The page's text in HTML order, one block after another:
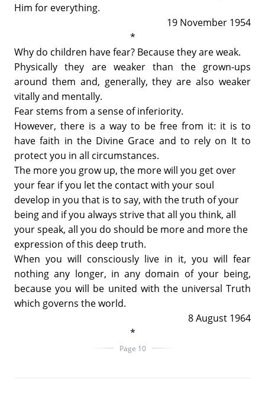
Him for everything.
19 November 1954
*
Why do children have fear? Because they are weak.
Physically they are weaker than the grown-ups
around them and, generally, they are also weaker
vitally and mentally.
Fear stems from a sense of inferiority.
However, there is a way to be free from it: it is to
have faith in the Divine Grace and to rely on It to
protect you in all circumstances.
The more you grow up, the more will you get over
your fear if you let the contact with your soul
develop in you that is to say, with the truth of your
being and if you always strive that all you think, all
your speak, all you do should be more and more the
expression of this deep truth.
When you will consciously live in it, you will fear
nothing any longer, in any domain of your being,
because you will be united with the universal Truth
which governs the world.
8 August 1964
*
Page 10